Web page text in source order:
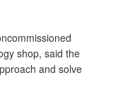
shop, said the
and solve